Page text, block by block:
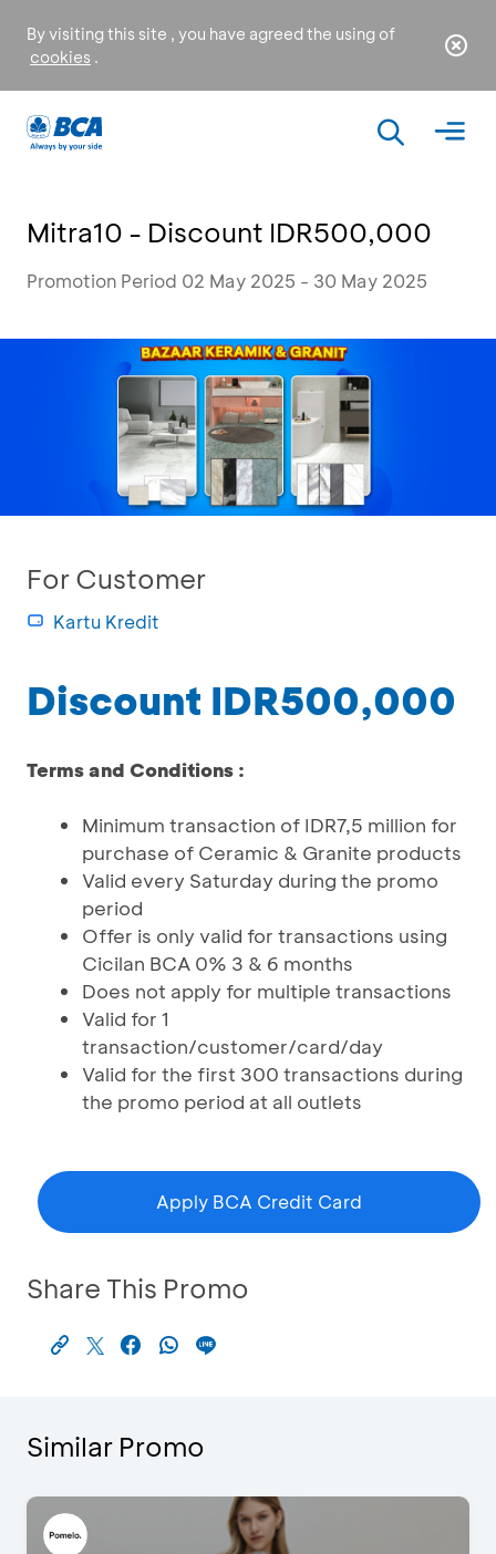
By visiting this site , you have agreed the using of
cookies .
Mitra10 - Discount IDR500,000
Promotion Period 02 May 2025 - 30 May 2025
For Customer
Kartu Kredit
Discount IDR500,000
Terms and Conditions :
Minimum transaction of IDR7,5 million for
purchase of Ceramic & Granite products
Valid every Saturday during the promo
period
Offer is only valid for transactions using
Cicilan BCA 0% 3 & 6 months
Does not apply for multiple transactions
Valid for 1
transaction/customer/card/day
Valid for the first 300 transactions during
the promo period at all outlets
Apply BCA Credit Card
Share This Promo
Similar Promo